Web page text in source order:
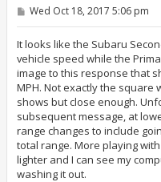
P
t
Wed Oct 18, 2017 5:06 pm
It looks like the Subaru
vehicle speed while the
image to this response that
MPH. Not exactly the square
shows but close enough.
subsequent message, at
range changes to include
total range. More playing
lighter and I can see my
washing it out.